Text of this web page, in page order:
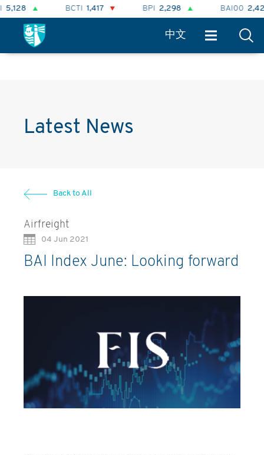
BCTI 1,417 BPI 2,298 BAI00 2,424
中文
Latest News
Back to All
Airfreight
04 Jun 2021
BAI Index June: Looking forward